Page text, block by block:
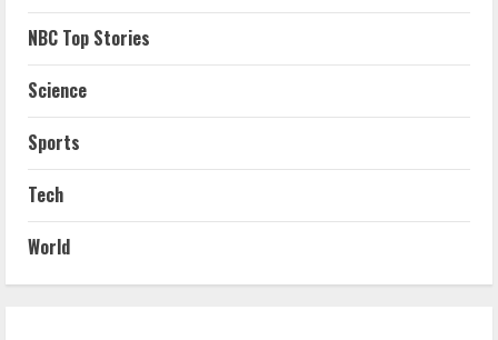
NBC Top Stories
Science
Sports
Tech
World